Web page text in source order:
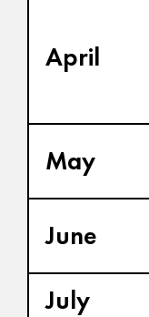
April
May
June
July